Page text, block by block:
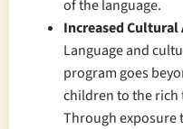
of the language.
Increased Cultural
Language and
program goes
children to the rich
Through exposure